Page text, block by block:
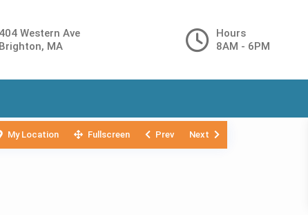
404 Western Ave
Brighton, MA
Hours
8AM - 6PM
My Location Fullscreen Prev Next